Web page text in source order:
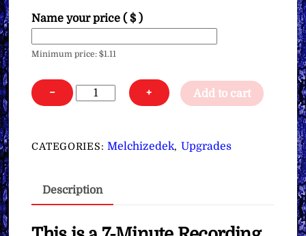
Name your price( $ )
Minimum price:$1.11
−
Melchizedek's
Crown
Upgrade
You
quantity
+ Add to cart
CATEGORIES: Melchizedek, Upgrades
Description